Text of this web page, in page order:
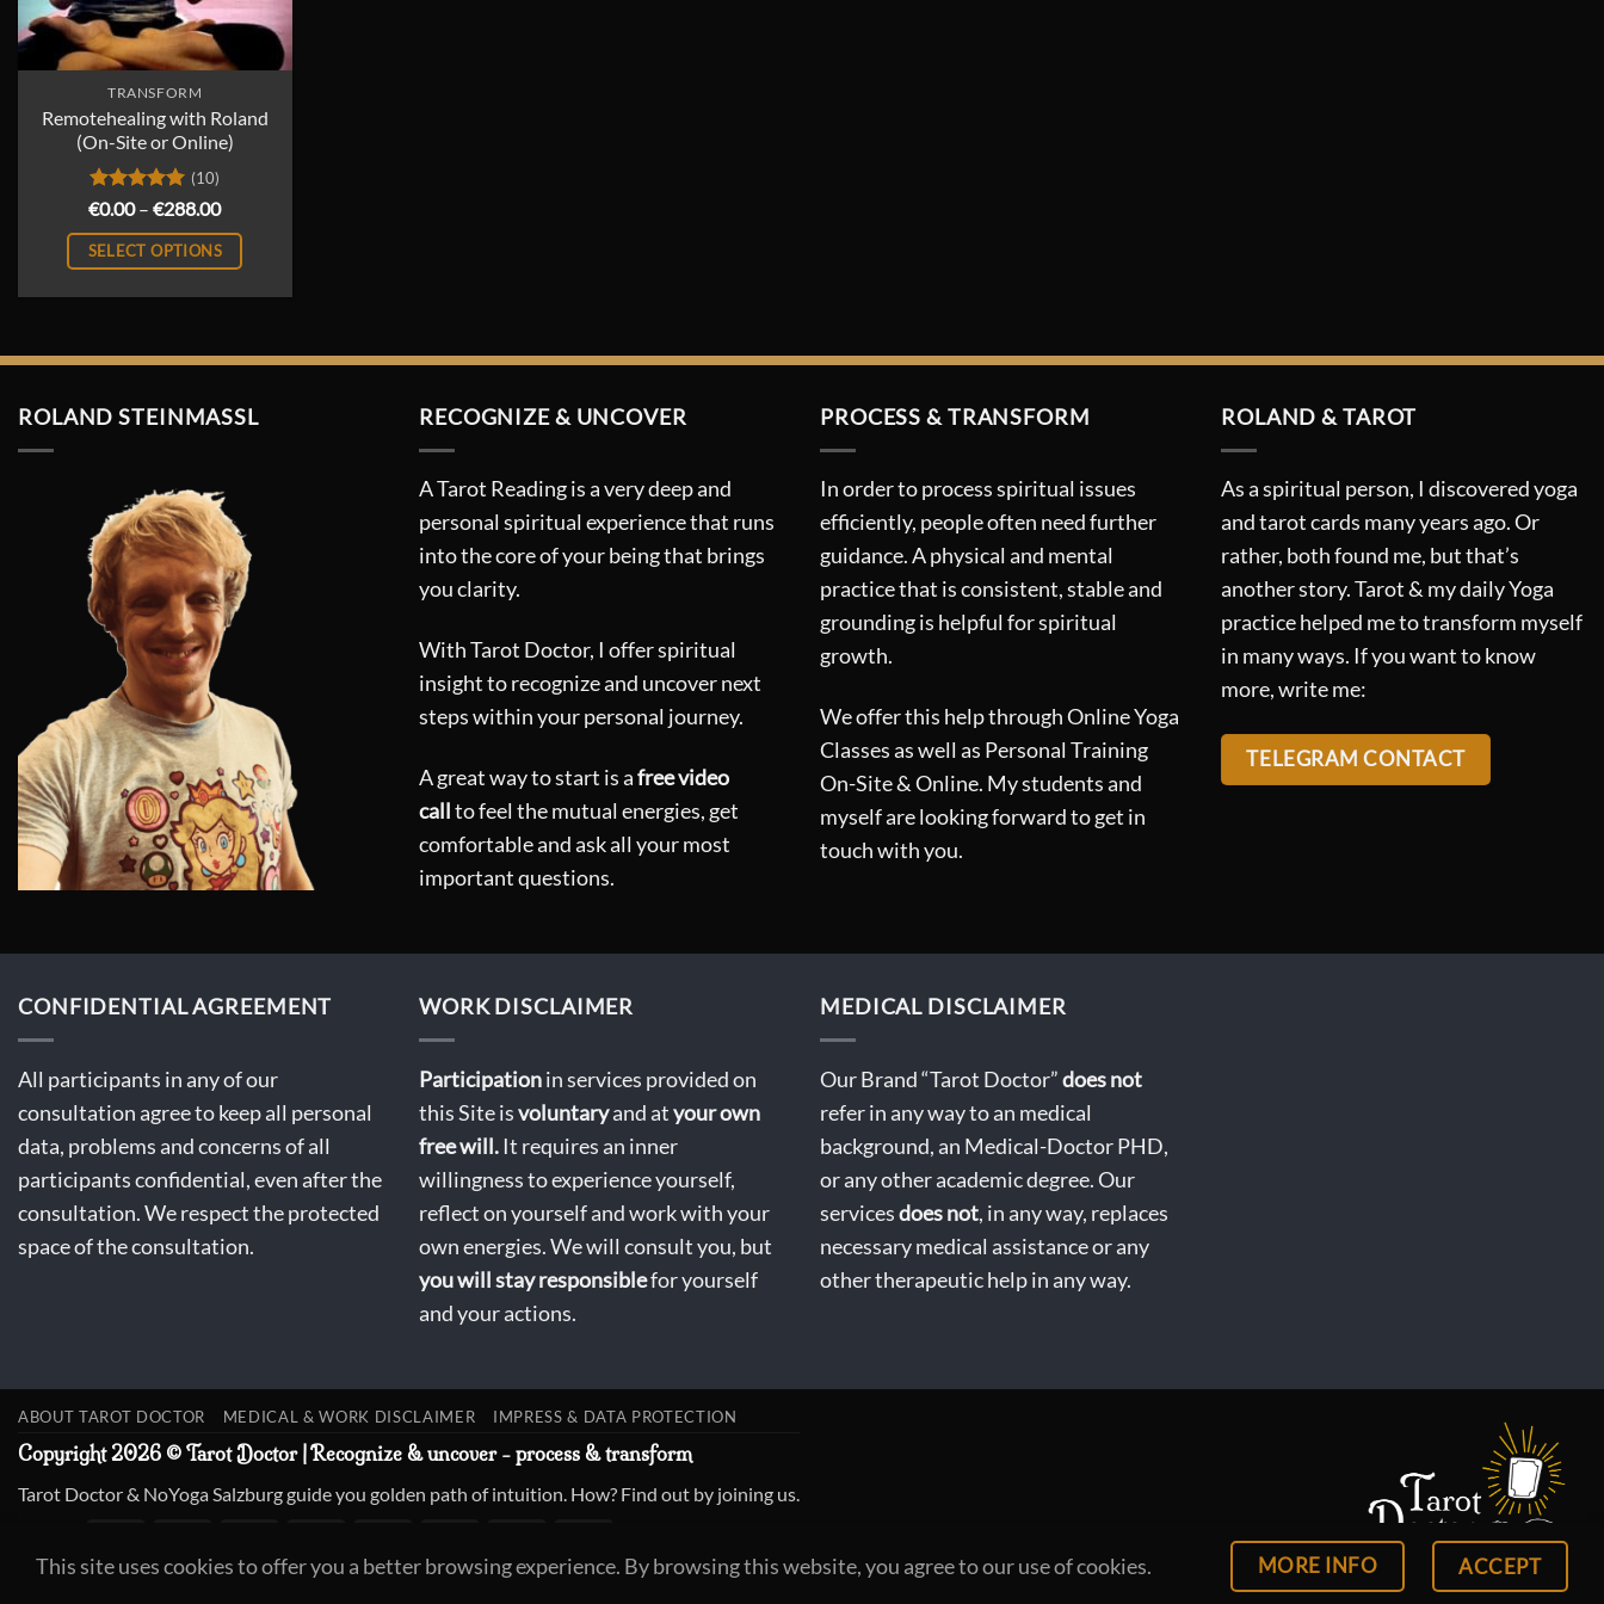
TRANSFORM
Remotehealing with Roland
(On-Site or Online)
Rated
5
(10)
€0.00– €288.00Price
€0.00
through
SELECT OPTIONS
variants.
may
be
chosen
on
the
product
page
ROLAND STEINMASSL RECOGNIZE & UNCOVER
A Tarot Reading is a very deep and
personal spiritual experience that runs
into the core of your being that brings
you clarity.
With Tarot Doctor, I offer spiritual
insight to recognize and uncover next
steps within your personal journey.
A great way to start is afree video
callto feel the mutual energies, get
comfortable and ask all your most
important questions.
PROCESS & TRANSFORM
In order to process spiritual issues
efficiently, people often need further
guidance. A physical and mental
practice that is consistent, stable and
grounding is helpful for spiritual
growth.
We offer this help through Online Yoga
Classes as well as Personal Training
On-Site & Online. My students and
myself are looking forward to get in
touch with you.
ROLAND & TAROT
As a spiritual person, I discovered yoga
and tarot cards many years ago. Or
rather, both found me, but that’s
another story. Tarot & my daily Yoga
practice helped me to transform myself
in many ways. If you want to know
more, write me:
TELEGRAM CONTACT
CONFIDENTIAL AGREEMENT
All participants in any of our
consultation agree to keep all personal
data, problems and concerns of all
participants confidential, even after the
consultation. We respect the protected
space of the consultation.
WORK DISCLAIMER
Participationin services provided on
this Site isvoluntaryand atyour own
free will. It requires an inner
willingness to experience yourself,
reflect on yourself and work with your
own energies. We will consult you, but
you will stayresponsiblefor yourself
and your actions.
MEDICAL DISCLAIMER
Our Brand “Tarot Doctor”does not
refer in any way to an medical
background, an Medical-Doctor PHD,
or any other academic degree. Our
servicesdoes not, in any way, replaces
necessary medical assistance or any
other therapeutic help in any way.
ABOUT TAROT DOCTOR MEDICAL & WORK DISCLAIMER IMPRESS & DATA PROTECTION
Copyright 2026 © Tarot Doctor | Recognize & uncover - process & transform
Tarot Doctor & NoYoga Salzburg guide you golden path of intuition. How? Find out by joining us.
This site uses cookies to offer you a better browsing experience. By browsing this website, you agree to our use of cookies. MORE INFO ACCEPT